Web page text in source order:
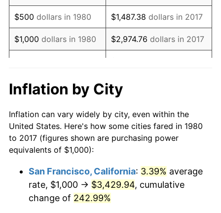
1997 $1,947.82 2.29%
1998 $1,978.16 1.56%
1999 $2,021.84 2.21%
2001 $2,149.27
2002 $2,183.25 1.58%
2003 $2,233.01 2.28%
2005 $2,370.15 3.39%
$500 dollars in 1980 $1,487.38 dollars in 2017
$1,000 dollars in 1980 $2,974.76 dollars in 2017
$10,000dollars in
$29,747.57
$50,000dollars in
1980
$148,737.86dollars in
2017
1980
2017
$500,000dollars in
Inflation by City
Inflation can vary widely by city, even within the
United States. Here's how some cities fared in 1980
to 2017 (figures shown are purchasing power
equivalents of $1,000):
San Francisco, California: 3.39% average
rate, $1,000 → $3,429.94, cumulative
change of 242.99%